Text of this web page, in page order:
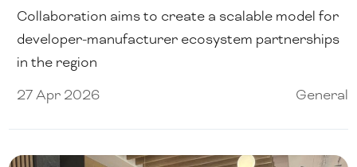
Collaboration aims to create a scalable model for
developer-manufacturer ecosystem partnerships
in the region
27 Apr 2026
General